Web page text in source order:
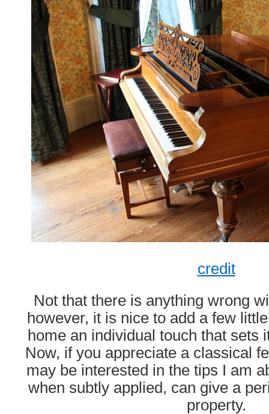
credit
Not that there is anything wrong
however, it is nice to add a few
home an individual touch that sets
Now, if you appreciate a classical
may be interested in the tips I am
when subtly applied, can give a
property.